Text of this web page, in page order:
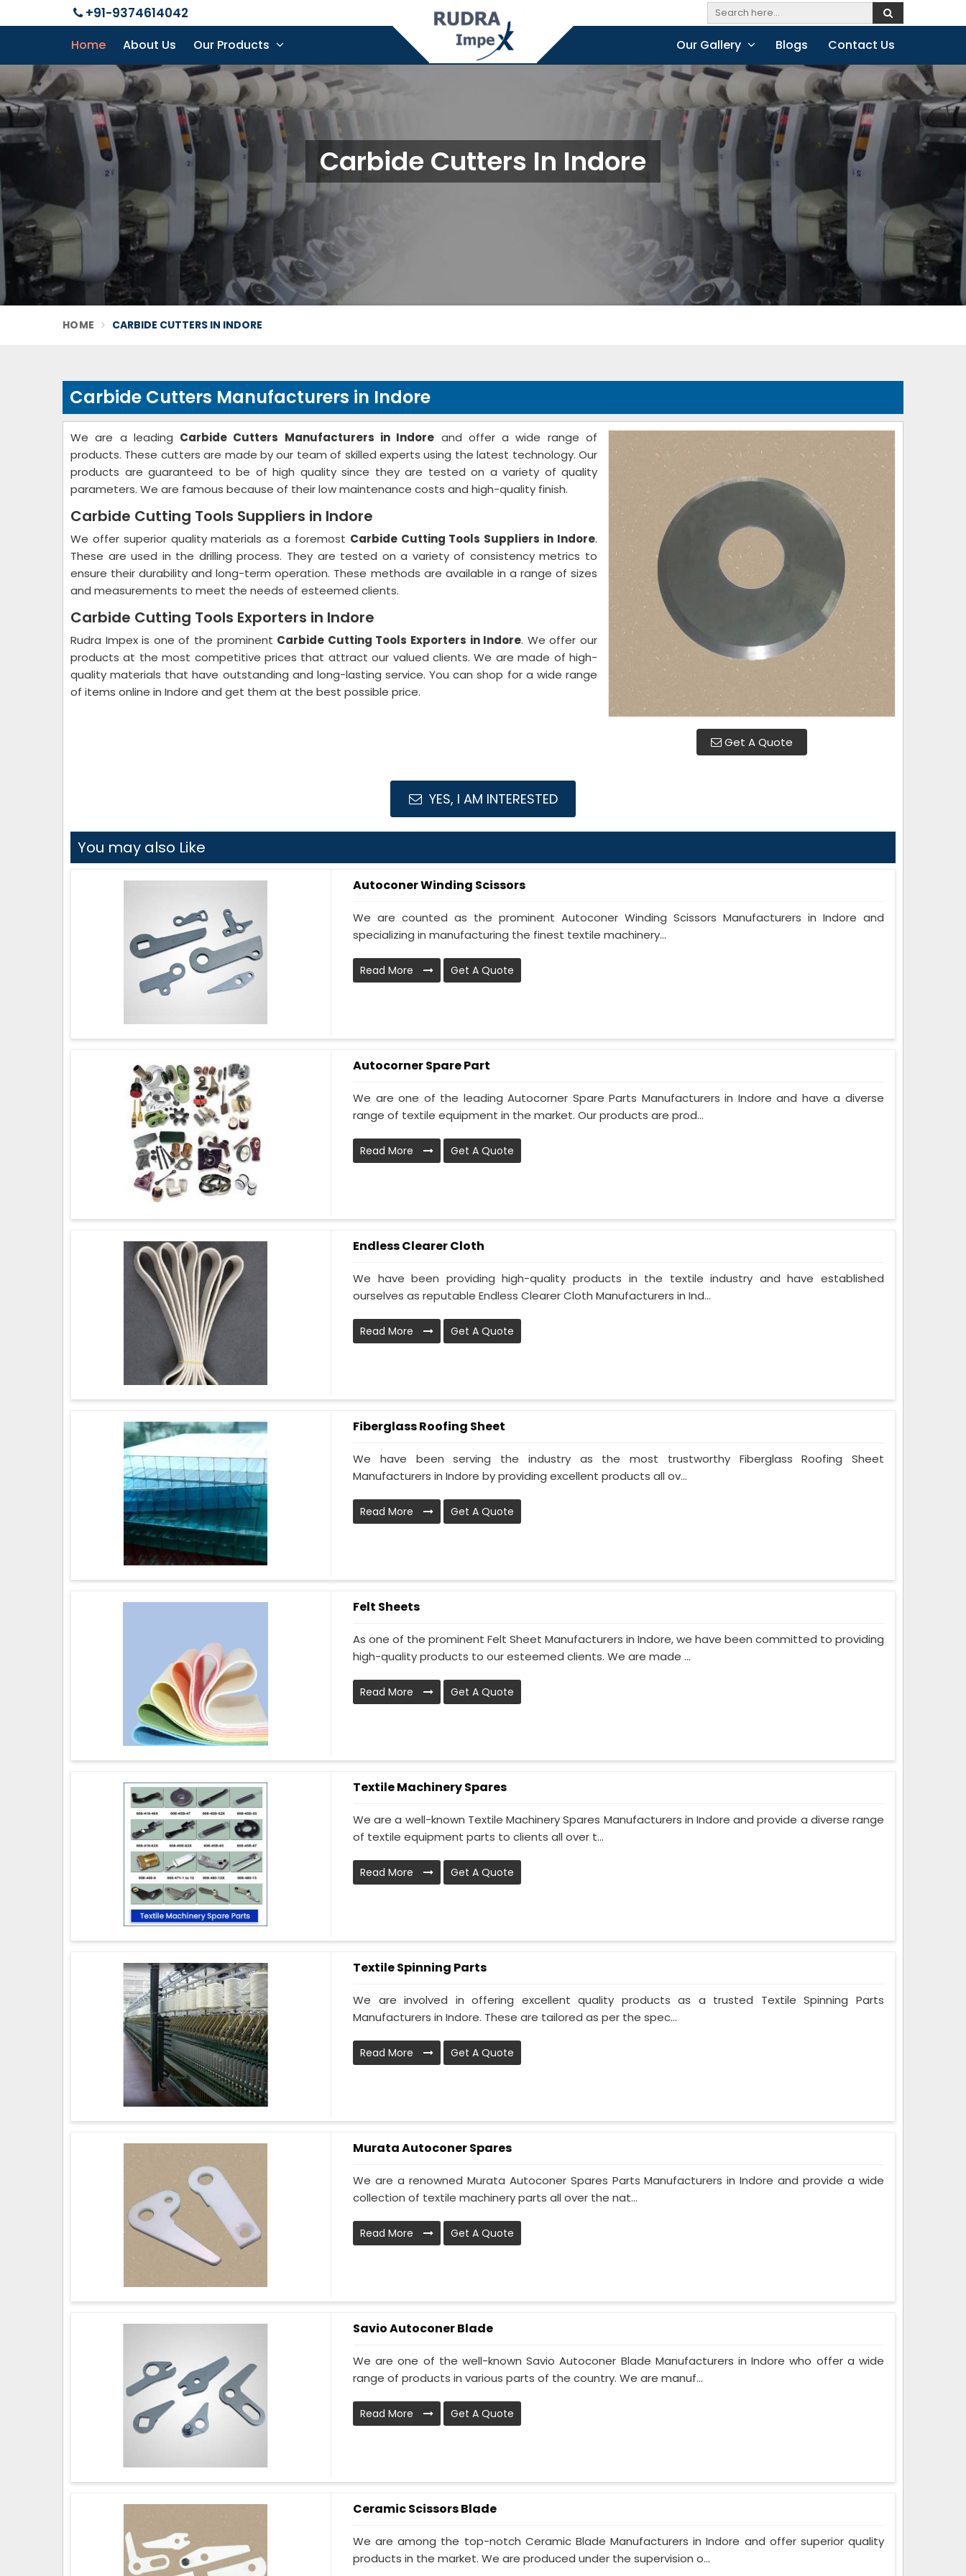
+91-9374614042
Home About Us Our Products Our Gallery Blogs Contact Us
Carbide Cutters In Indore
HOME CARBIDE CUTTERS IN INDORE
Carbide Cutters Manufacturers in Indore
Get A Quote
We are a leading Carbide Cutters Manufacturers in Indore and offer a wide range of
products. These cutters are made by our team of skilled experts using the latest technology. Our
products are guaranteed to be of high quality since they are tested on a variety of quality
parameters. We are famous because of their low maintenance costs and high-quality finish.
Carbide Cutting Tools Suppliers in Indore
We offer superior quality materials as a foremost Carbide Cutting Tools Suppliers in Indore.
These are used in the drilling process. They are tested on a variety of consistency metrics to
ensure their durability and long-term operation. These methods are available in a range of sizes
and measurements to meet the needs of esteemed clients.
Carbide Cutting Tools Exporters in Indore
Rudra Impex is one of the prominent Carbide Cutting Tools Exporters in Indore. We offer our
products at the most competitive prices that attract our valued clients. We are made of high-
quality materials that have outstanding and long-lasting service. You can shop for a wide range
of items online in Indore and get them at the best possible price.
YES, I AM INTERESTED
You may also Like
Autoconer Winding Scissors
We are counted as the prominent Autoconer Winding Scissors Manufacturers in Indore and
specializing in manufacturing the finest textile machinery...
Read More Get A Quote
Autocorner Spare Part
We are one of the leading Autocorner Spare Parts Manufacturers in Indore and have a diverse
range of textile equipment in the market. Our products are prod...
Read More Get A Quote
Endless Clearer Cloth
We have been providing high-quality products in the textile industry and have established
ourselves as reputable Endless Clearer Cloth Manufacturers in Ind...
Read More Get A Quote
Fiberglass Roofing Sheet
We have been serving the industry as the most trustworthy Fiberglass Roofing Sheet
Manufacturers in Indore by providing excellent products all ov...
Read More Get A Quote
Felt Sheets
As one of the prominent Felt Sheet Manufacturers in Indore, we have been committed to providing
high-quality products to our esteemed clients. We are made ...
Read More Get A Quote
Textile Machinery Spares
We are a well-known Textile Machinery Spares Manufacturers in Indore and provide a diverse range
of textile equipment parts to clients all over t...
Read More Get A Quote
Textile Spinning Parts
We are involved in offering excellent quality products as a trusted Textile Spinning Parts
Manufacturers in Indore. These are tailored as per the spec...
Read More Get A Quote
Murata Autoconer Spares
We are a renowned Murata Autoconer Spares Parts Manufacturers in Indore and provide a wide
collection of textile machinery parts all over the nat...
Read More Get A Quote
Savio Autoconer Blade
We are one of the well-known Savio Autoconer Blade Manufacturers in Indore who offer a wide
range of products in various parts of the country. We are manuf...
Read More Get A Quote
Ceramic Scissors Blade
We are among the top-notch Ceramic Blade Manufacturers in Indore and offer superior quality
products in the market. We are produced under the supervision o...